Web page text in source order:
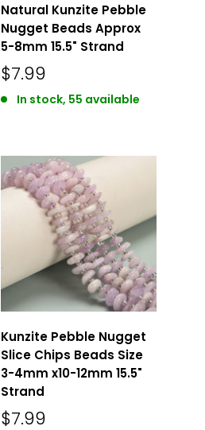
Natural Kunzite Pebble
Nugget Beads Approx
5-8mm 15.5" Strand
$7.99
In stock, 55 available
Kunzite Pebble Nugget
Slice Chips Beads Size
3-4mm x10-12mm 15.5"
Strand
$7.99